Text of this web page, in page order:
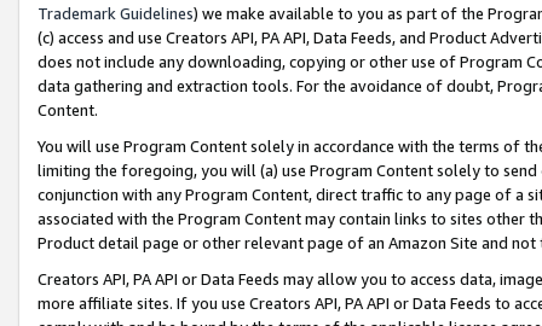
Trademark Guidelines) we make available to you as part of the
(c) access and use Creators API, PA API, Data Feeds, and Product
does not include any downloading, copying or other use of Program
data gathering and extraction tools. For the avoidance of doubt,
Content.
You will use Program Content solely in accordance with the terms of
limiting the foregoing, you will (a) use Program Content solely to
conjunction with any Program Content, direct traffic to any page of a
associated with the Program Content may contain links to sites other
Product detail page or other relevant page of an Amazon Site and not
Creators API, PA API or Data Feeds may allow you to access data,
more affiliate sites. If you use Creators API, PA API or Data Feeds to